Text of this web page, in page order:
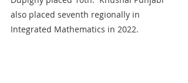
also placed seventh regionally in
Integrated Mathematics in 2022.